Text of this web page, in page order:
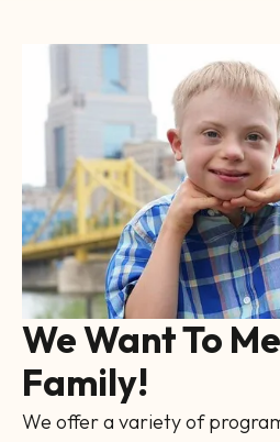
Image
Gallery
We Want To
Family!
We offer a variety of